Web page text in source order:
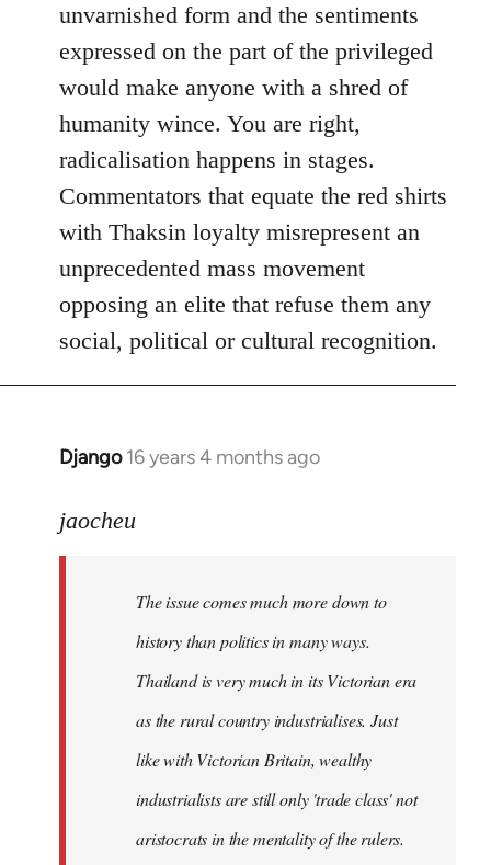
unvarnished form and the sentiments
expressed on the part of the privileged
would make anyone with a shred of
humanity wince. You are right,
radicalisation happens in stages.
Commentators that equate the red shirts
with Thaksin loyalty misrepresent an
unprecedented mass movement
opposing an elite that refuse them any
social, political or cultural recognition.
Django 16 years 4 months ago
In
to
libcom.org
jaocheu
The issue comes much more down to
history than politics in many ways.
Thailand is very much in its Victorian era
as the rural country industrialises. Just
like with Victorian Britain, wealthy
industrialists are still only 'trade class' not
aristocrats in the mentality of the rulers.